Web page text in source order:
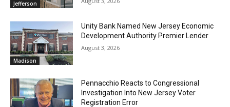
Jefferson
Madison
Unity Bank Named New Jersey Economic
Development Authority Premier Lender
August 3, 2026
Pennacchio Reacts to Congressional
Investigation Into New Jersey Voter
Registration Error